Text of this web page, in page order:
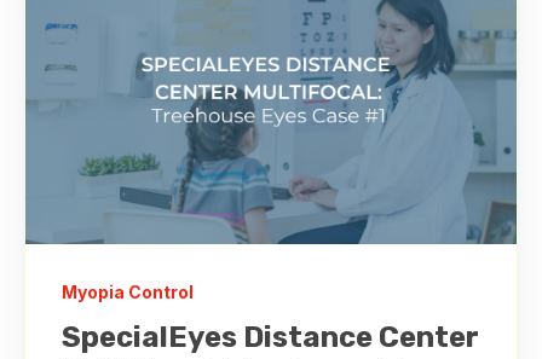
Myopia Control
SpecialEyes Distance Center